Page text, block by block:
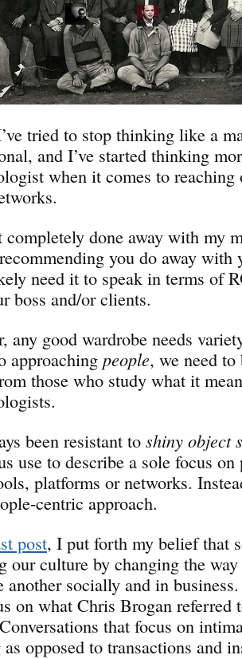
tried to stop thinking like a
and I’ve started thinking
when it comes to
completely done away with my
you do away with
need it to speak in terms of
boss and/or clients.
any good wardrobe needs
approaching people, we need
those who study what it
been resistant to shiny object
use to describe a sole focus
platforms or networks.
centric approach.
post, I put forth my belief that
our culture by changing the
another socially and in
on what Chris Brogan referred
that focus on
opposed to transactions and